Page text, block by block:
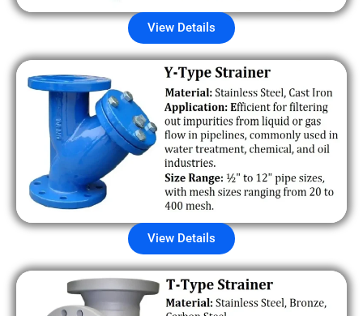
View Details
View Details